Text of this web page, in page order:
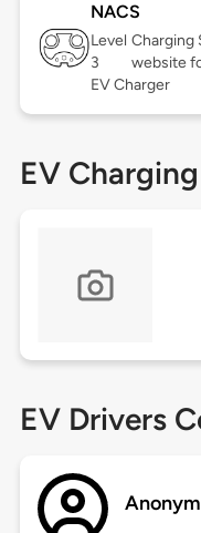
NACS
Level
3
Charging
website
EV Charger
EV
EV Drivers